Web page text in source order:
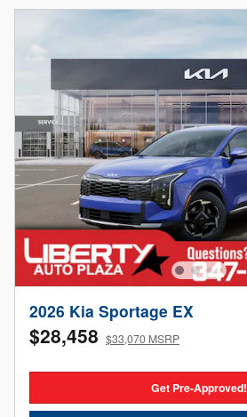
2026 Kia Sportage EX
$28,458 $33,070 MSRP
Get Pre-Approved!